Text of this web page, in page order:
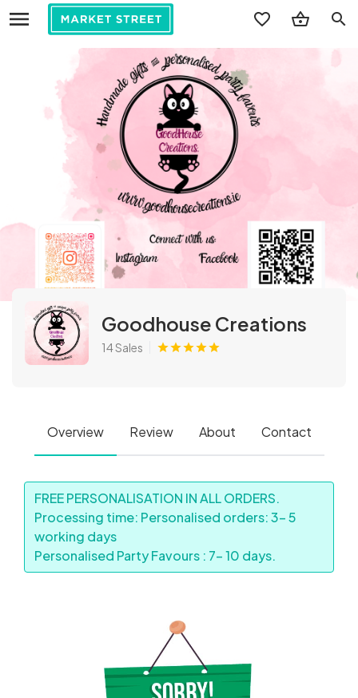
search
Goodhouse Creations
14 Sales
Overview Review About Contact
FREE PERSONALISATION IN ALL ORDERS.
Processing time: Personalised orders: 3- 5
working days
Personalised Party Favours : 7- 10 days.